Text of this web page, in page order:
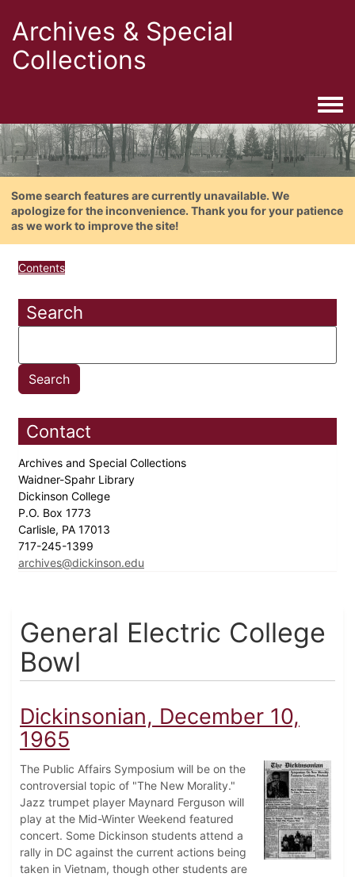
Archives & Special
Collections
Some search features are currently unavailable. We
apologize for the inconvenience. Thank you for your patience
as we work to improve the site!
Contents
Search
Contact
Archives and Special Collections
Waidner-Spahr Library
Dickinson College
P.O. Box 1773
Carlisle, PA 17013
717-245-1399
archives@dickinson.edu
General Electric College
Bowl
Dickinsonian, December 10,
1965
The Public Affairs Symposium will be on the
controversial topic of "The New Morality."
Jazz trumpet player Maynard Ferguson will
play at the Mid-Winter Weekend featured
concert. Some Dickinson students attend a
rally in DC against the current actions being
taken in Vietnam, though other students are